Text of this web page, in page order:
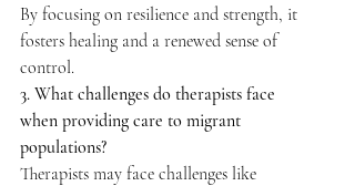
By focusing on resilience and strength, it
fosters healing and a renewed sense of
control.
3. What challenges do therapists face
when providing care to migrant
populations?
Therapists may face challenges like